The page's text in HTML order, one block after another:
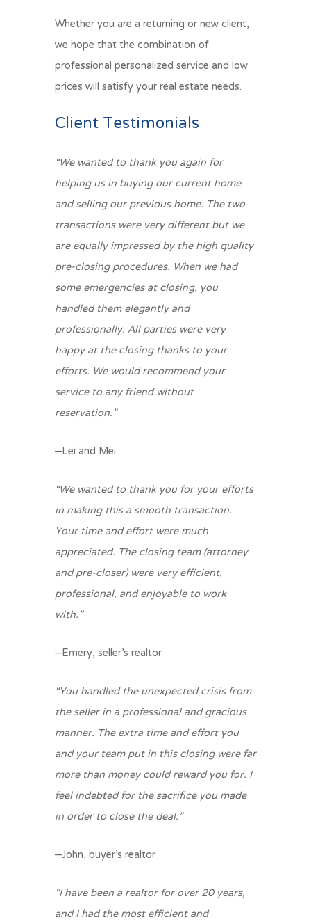
Whether you are a returning or new client,
we hope that the combination of
professional personalized service and low
prices will satisfy your real estate needs.
Client Testimonials
“We wanted to thank you again for
helping us in buying our current home
and selling our previous home. The two
transactions were very different but we
are equally impressed by the high quality
pre-closing procedures. When we had
some emergencies at closing, you
handled them elegantly and
professionally. All parties were very
happy at the closing thanks to your
efforts. We would recommend your
service to any friend without
reservation.”
–Lei and Mei
“We wanted to thank you for your efforts
in making this a smooth transaction.
Your time and effort were much
appreciated. The closing team (attorney
and pre-closer) were very efficient,
professional, and enjoyable to work
with.”
–Emery, seller’s realtor
“You handled the unexpected crisis from
the seller in a professional and gracious
manner. The extra time and effort you
and your team put in this closing were far
more than money could reward you for. I
feel indebted for the sacrifice you made
in order to close the deal.”
–John, buyer’s realtor
“I have been a realtor for over 20 years,
and I had the most efficient and